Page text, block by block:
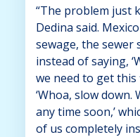
“The problem just
Dedina said.
sewage, the sewer
instead of saying,
we need to get this
‘Whoa, slow down.
any time soon,’
of us completely